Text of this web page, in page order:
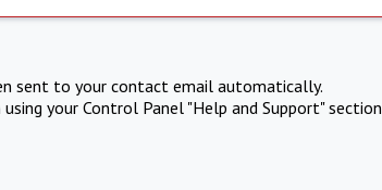
sent to your contact email automatically.
your Control Panel "Help and Support" section